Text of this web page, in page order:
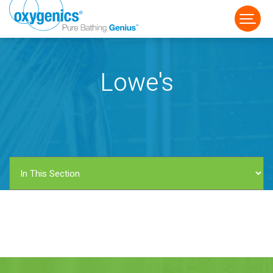
FAUCET
Lowe's